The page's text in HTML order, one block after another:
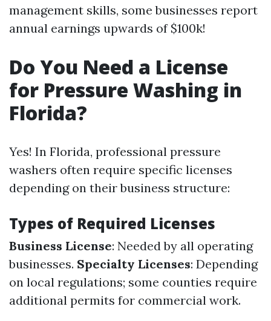
management skills, some businesses report
annual earnings upwards of $100k!
Do You Need a License
for Pressure Washing in
Florida?
Yes! In Florida, professional pressure
washers often require specific licenses
depending on their business structure:
Types of Required Licenses
Business License: Needed by all operating
businesses. Specialty Licenses: Depending
on local regulations; some counties require
additional permits for commercial work.